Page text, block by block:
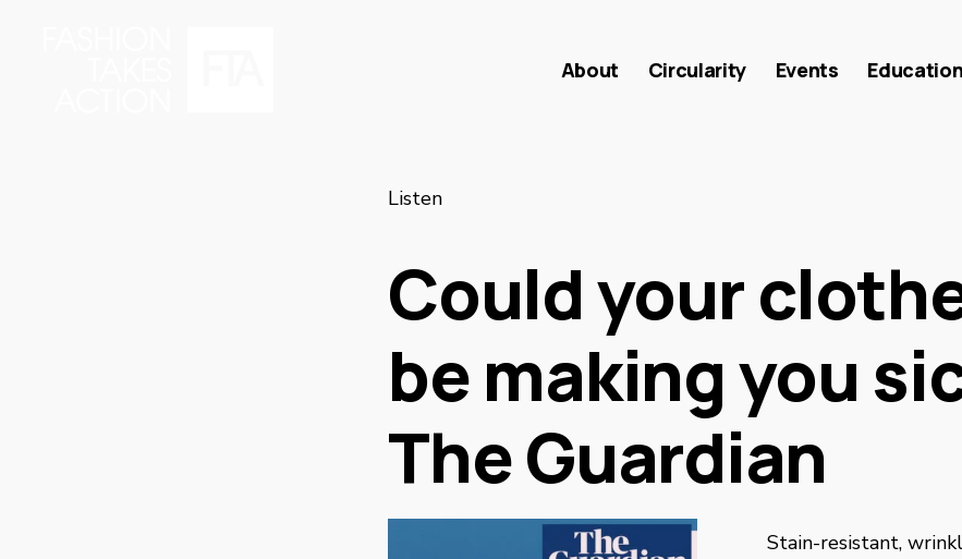
About Circularity Events Education
Could your
be making you
The Guardian
Listen
Stain-resistant,